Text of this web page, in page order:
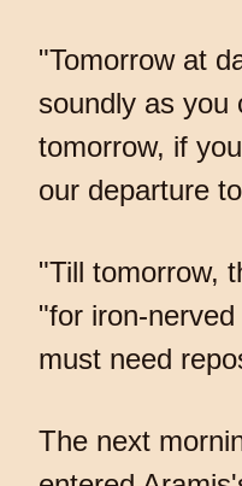
"Tomorrow at
soundly as you
tomorrow, if
our departure
"Till tomorrow,
"for iron-
must need
The next